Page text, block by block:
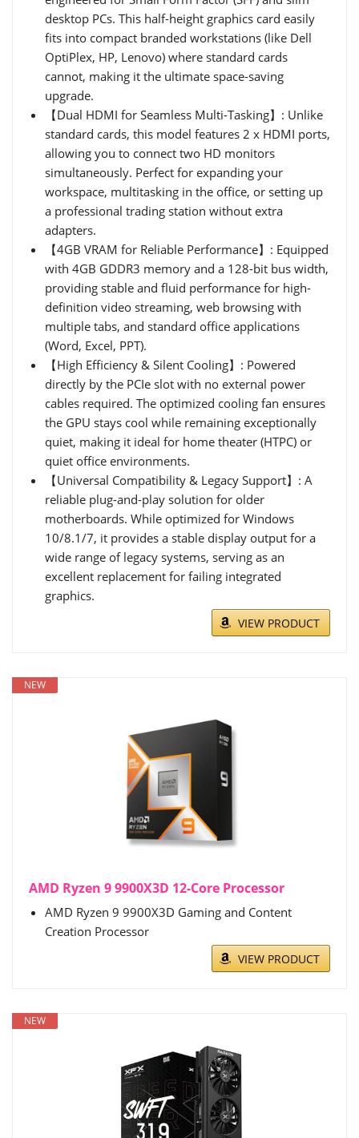
desktop PCs. This half-height graphics card easily
fits into compact branded workstations (like Dell
OptiPlex, HP, Lenovo) where standard cards
cannot, making it the ultimate space-saving
upgrade.
【Dual HDMI for Seamless Multi-Tasking】: Unlike
standard cards, this model features 2 x HDMI ports,
allowing you to connect two HD monitors
simultaneously. Perfect for expanding your
workspace, multitasking in the office, or setting up
a professional trading station without extra
adapters.
【4GB VRAM for Reliable Performance】: Equipped
with 4GB GDDR3 memory and a 128-bit bus width,
providing stable and fluid performance for high-
definition video streaming, web browsing with
multiple tabs, and standard office applications
(Word, Excel, PPT).
【High Efficiency & Silent Cooling】: Powered
directly by the PCIe slot with no external power
cables required. The optimized cooling fan ensures
the GPU stays cool while remaining exceptionally
quiet, making it ideal for home theater (HTPC) or
quiet office environments.
【Universal Compatibility & Legacy Support】: A
reliable plug-and-play solution for older
motherboards. While optimized for Windows
10/8.1/7, it provides a stable display output for a
wide range of legacy systems, serving as an
excellent replacement for failing integrated
graphics.
VIEW PRODUCT
NEW
AMD Ryzen 9 9900X3D 12-Core Processor
AMD Ryzen 9 9900X3D Gaming and Content
Creation Processor
VIEW PRODUCT
NEW